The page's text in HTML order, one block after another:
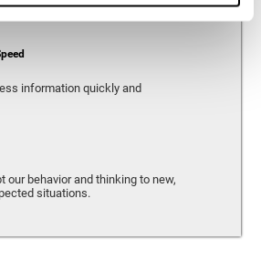
information quickly and
our behavior and thinking to new,
situations.